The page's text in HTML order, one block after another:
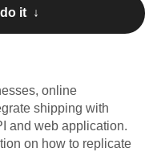
it ↓
online
shipping with
and web application.
on how to replicate